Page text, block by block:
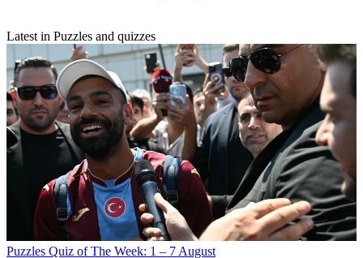
Latest in Puzzles and quizzes
Puzzles Quiz of The Week: 1 – 7 August